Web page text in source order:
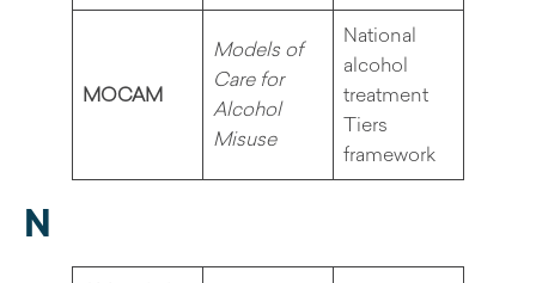
MOCAM
Models of
Care for
Alcohol
Misuse
National
alcohol
treatment
Tiers
framework
N